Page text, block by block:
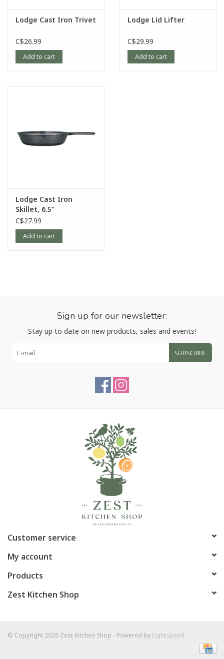
Lodge Cast Iron Trivet
C$26.99
Add to cart
Lodge Lid Lifter
C$29.99
Add to cart
Lodge Cast Iron
Skillet, 6.5"
C$27.99
Add to cart
Sign up for our newsletter:
Stay up to date on new products, sales and events!
SUBSCRIBE
Customer service
My account
Products
Zest Kitchen Shop
© Copyright 2026 Zest Kitchen Shop - Powered by Lightspeed